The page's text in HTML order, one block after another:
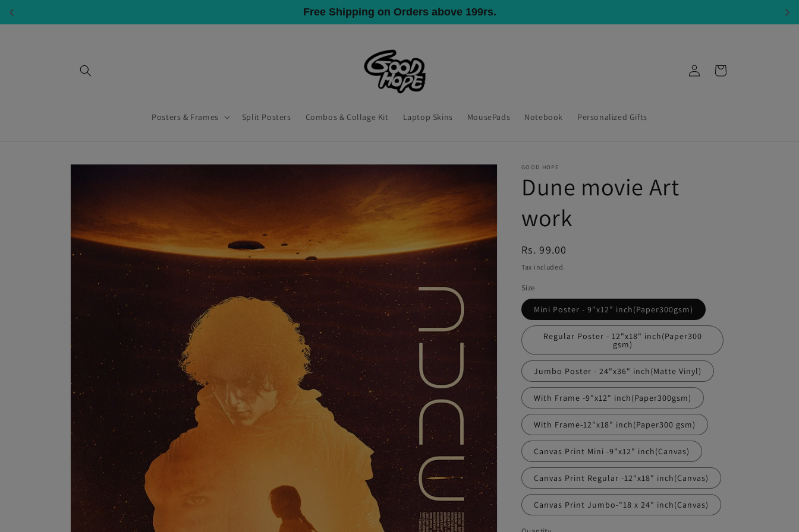
All India Shipping, COD Available
Posters & Frames Split Posters Combos & Collage Kit Laptop Skins MousePads Notebook Personalized Gifts
in
Cart
Skip to
GOOD HOPE
Dune movie Art
work
Regular
price
Rs. 99.00
Tax included.
Size
Mini Poster - 9"x12" inch(Paper300gsm)
Regular Poster - 12"x18" inch(Paper300
gsm)
Jumbo Poster - 24"x36" inch(Matte Vinyl)
With Frame -9"x12" inch(Paper300gsm)
With Frame-12"x18" inch(Paper300 gsm)
Canvas Print Mini -9"x12" inch(Canvas)
Canvas Print Regular -12"x18" inch(Canvas)
Canvas Print Jumbo-"18 x 24" inch(Canvas)